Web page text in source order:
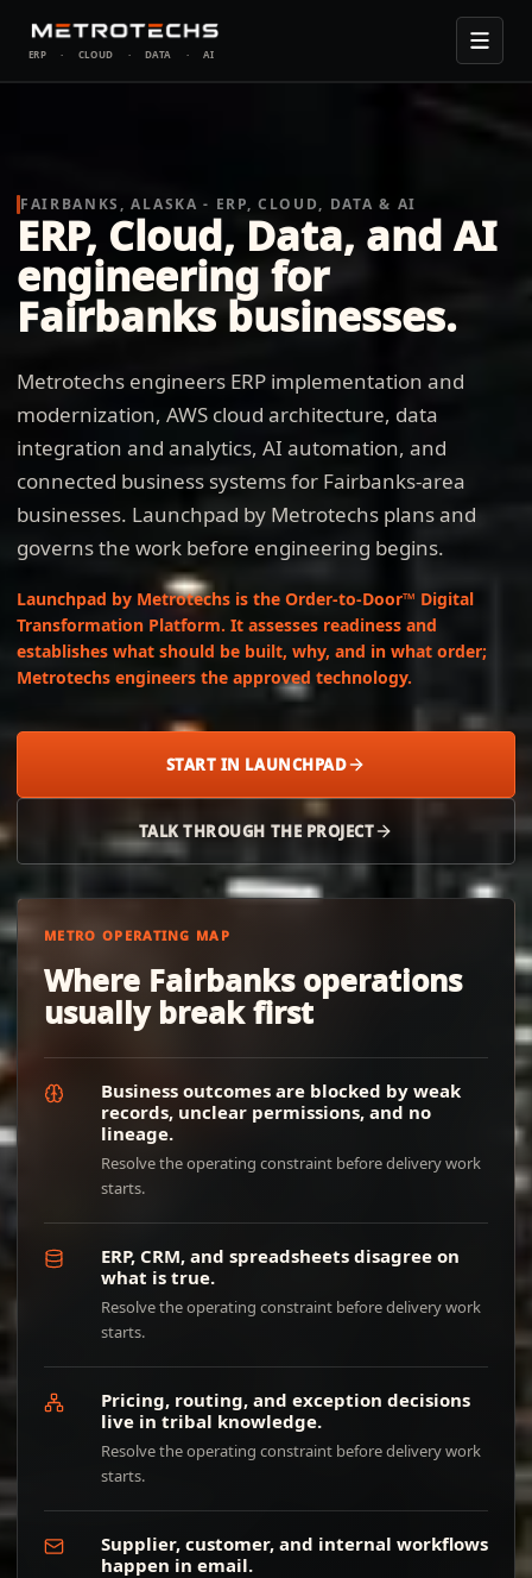
ERP · CLOUD · DATA · AI
FAIRBANKS, ALASKA - ERP, CLOUD, DATA & AI
ERP, Cloud, Data, and AI
engineering for
Fairbanks businesses.
Metrotechs engineers ERP implementation and
modernization, AWS cloud architecture, data
integration and analytics, AI automation, and
connected business systems for Fairbanks-area
businesses. Launchpad by Metrotechs plans and
governs the work before engineering begins.
Launchpad by Metrotechs is the Order-to-Door™ Digital
Transformation Platform. It assesses readiness and
establishes what should be built, why, and in what order;
Metrotechs engineers the approved technology.
START IN LAUNCHPAD
TALK THROUGH THE PROJECT
METRO OPERATING MAP
Where Fairbanks operations
usually break first
Business outcomes are blocked by weak
records, unclear permissions, and no
lineage.
Resolve the operating constraint before delivery work
starts.
ERP, CRM, and spreadsheets disagree on
what is true.
Resolve the operating constraint before delivery work
starts.
Pricing, routing, and exception decisions
live in tribal knowledge.
Resolve the operating constraint before delivery work
starts.
Supplier, customer, and internal workflows
happen in email.